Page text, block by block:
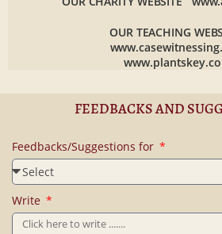
OUR TEACHING
FEEDBACKS AND
Feedbacks/Suggestions for
Write